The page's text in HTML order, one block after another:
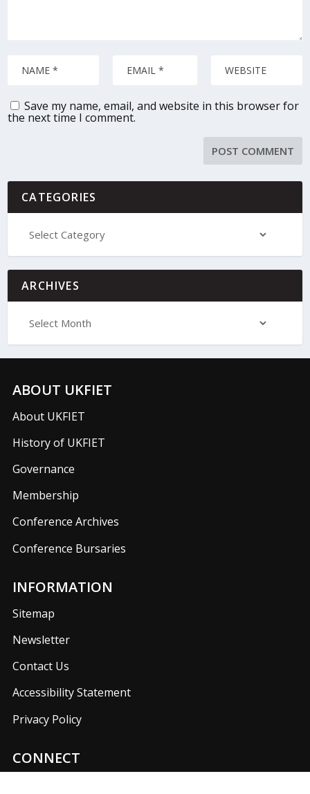
Save my name, email, and website in this browser for
the next time I comment.
CATEGORIES
ARCHIVES
ABOUT UKFIET
About UKFIET
History of UKFIET
Governance
Membership
Conference Archives
Conference Bursaries
INFORMATION
Sitemap
Newsletter
Contact Us
Accessibility Statement
Privacy Policy
CONNECT